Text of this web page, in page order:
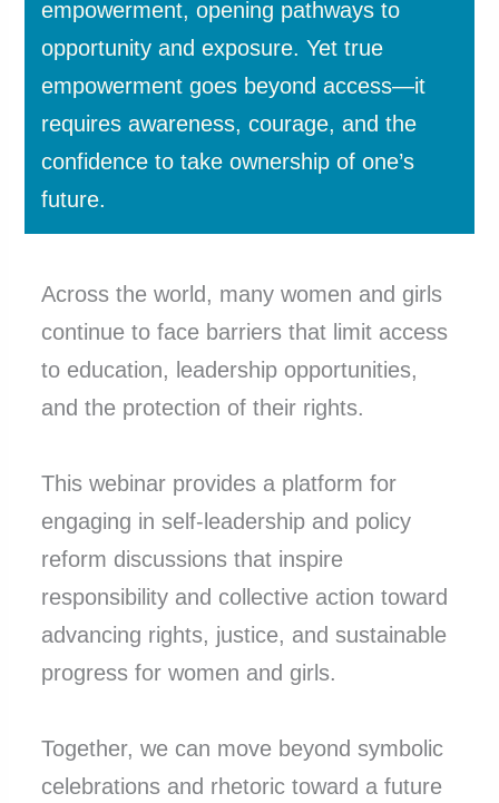
empowerment, opening pathways to
opportunity and exposure. Yet true
empowerment goes beyond access—it
requires awareness, courage, and the
confidence to take ownership of one’s
future.
Across the world, many women and girls
continue to face barriers that limit access
to education, leadership opportunities,
and the protection of their rights.
This webinar provides a platform for
engaging in self-leadership and policy
reform discussions that inspire
responsibility and collective action toward
advancing rights, justice, and sustainable
progress for women and girls.
Together, we can move beyond symbolic
celebrations and rhetoric toward a future